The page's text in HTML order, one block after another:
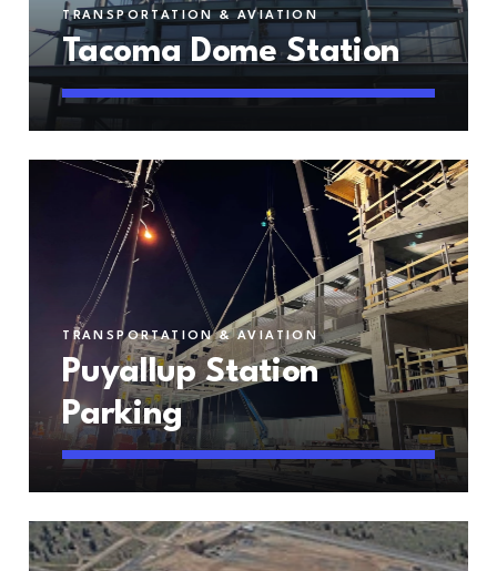
TRANSPORTATION & AVIATION
Tacoma Dome Station
TRANSPORTATION & AVIATION
Puyallup Station
Parking